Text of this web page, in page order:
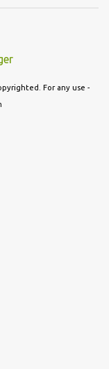
For any use -